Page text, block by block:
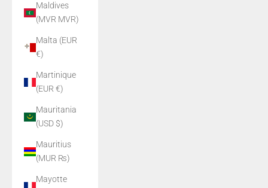
Maldives
(MVR MVR)
Malta (EUR
€)
Martinique
(EUR €)
Mauritania
(USD $)
Mauritius
(MUR ₨)
Mayotte